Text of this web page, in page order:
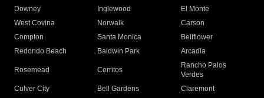
Downey
Inglewood
El Monte
West Covina
Norwalk
Carson
Compton
Santa Monica
Bellflower
Redondo Beach
Baldwin Park Arcadia
Rosemead Cerritos
Rancho Palos
Verdes
Culver City
Bell Gardens
Claremont